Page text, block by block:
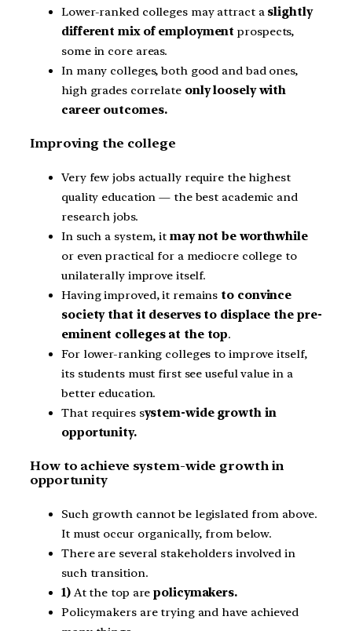
Lower-ranked colleges may attract a slightly
different mix of employment prospects,
some in core areas.
In many colleges, both good and bad ones,
high grades correlate only loosely with
career outcomes.
Improving the college
Very few jobs actually require the highest
quality education — the best academic and
research jobs.
In such a system, it may not be worthwhile
or even practical for a mediocre college to
unilaterally improve itself.
Having improved, it remains to convince
society that it deserves to displace the pre-
eminent colleges at the top.
For lower-ranking colleges to improve itself,
its students must first see useful value in a
better education.
That requires system-wide growth in
opportunity.
How to achieve system-wide growth in
opportunity
Such growth cannot be legislated from above.
It must occur organically, from below.
There are several stakeholders involved in
such transition.
1)At the top are policymakers.
Policymakers are trying and have achieved